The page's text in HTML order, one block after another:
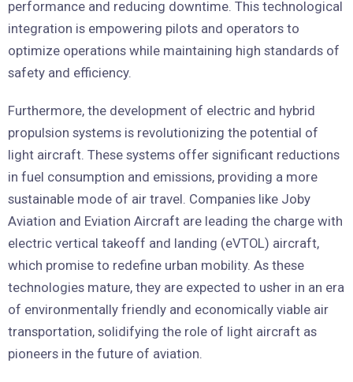
performance and reducing downtime. This technological
integration is empowering pilots and operators to
optimize operations while maintaining high standards of
safety and efficiency.
Furthermore, the development of electric and hybrid
propulsion systems is revolutionizing the potential of
light aircraft. These systems offer significant reductions
in fuel consumption and emissions, providing a more
sustainable mode of air travel. Companies like Joby
Aviation and Eviation Aircraft are leading the charge with
electric vertical takeoff and landing (eVTOL) aircraft,
which promise to redefine urban mobility. As these
technologies mature, they are expected to usher in an era
of environmentally friendly and economically viable air
transportation, solidifying the role of light aircraft as
pioneers in the future of aviation.